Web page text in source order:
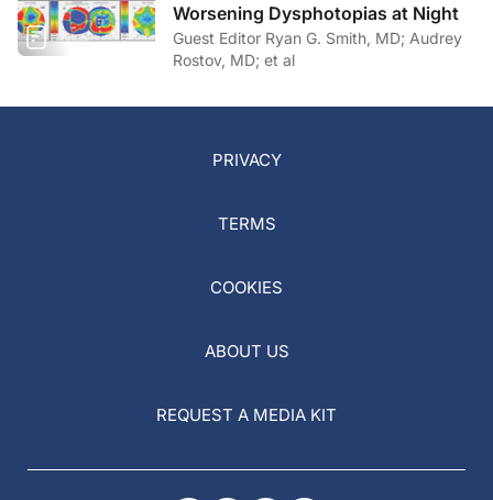
Worsening Dysphotopias at Night
Guest Editor Ryan G. Smith, MD; Audrey
Rostov, MD; et al
PRIVACY
TERMS
COOKIES
ABOUT US
REQUEST A MEDIA KIT